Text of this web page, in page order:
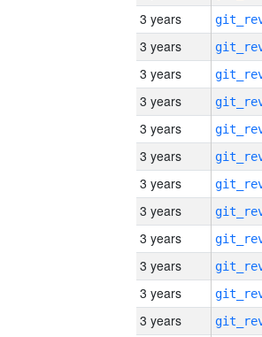
3 years
3 years
3 years
3 years
3 years
3 years
3 years
3 years
3 years
3 years
3 years
3 years